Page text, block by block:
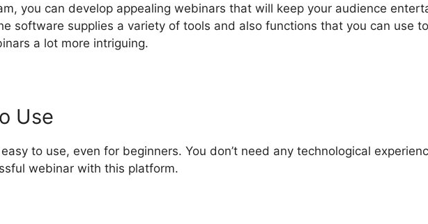
you can develop appealing webinars that will keep your audience
software supplies a variety of tools and also functions that you can use to
a lot more intriguing.
Use
to use, even for beginners. You don’t need any technological
webinar with this platform.